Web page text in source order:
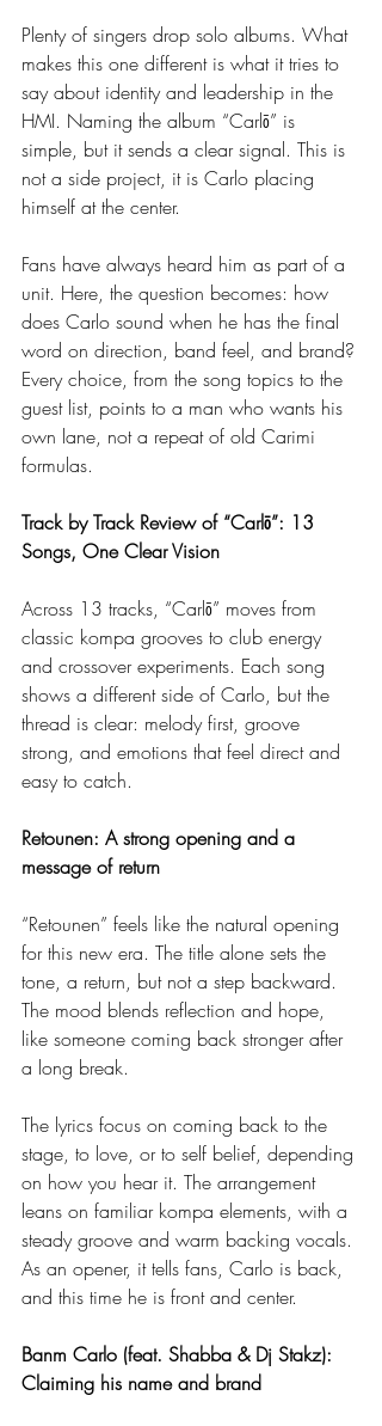
Plenty of singers drop solo albums. What
makes this one different is what it tries to
say about identity and leadership in the
HMI. Naming the album “Carlō” is
simple, but it sends a clear signal. This is
not a side project, it is Carlo placing
himself at the center.
Fans have always heard him as part of a
unit. Here, the question becomes: how
does Carlo sound when he has the final
word on direction, band feel, and brand?
Every choice, from the song topics to the
guest list, points to a man who wants his
own lane, not a repeat of old Carimi
formulas.
Track by Track Review of “Carlō”: 13
Songs, One Clear Vision
Across 13 tracks, “Carlō” moves from
classic kompa grooves to club energy
and crossover experiments. Each song
shows a different side of Carlo, but the
thread is clear: melody first, groove
strong, and emotions that feel direct and
easy to catch.
Retounen: A strong opening and a
message of return
“Retounen” feels like the natural opening
for this new era. The title alone sets the
tone, a return, but not a step backward.
The mood blends reflection and hope,
like someone coming back stronger after
a long break.
The lyrics focus on coming back to the
stage, to love, or to self belief, depending
on how you hear it. The arrangement
leans on familiar kompa elements, with a
steady groove and warm backing vocals.
As an opener, it tells fans, Carlo is back,
and this time he is front and center.
Banm Carlo (feat. Shabba & Dj Stakz):
Claiming his name and brand